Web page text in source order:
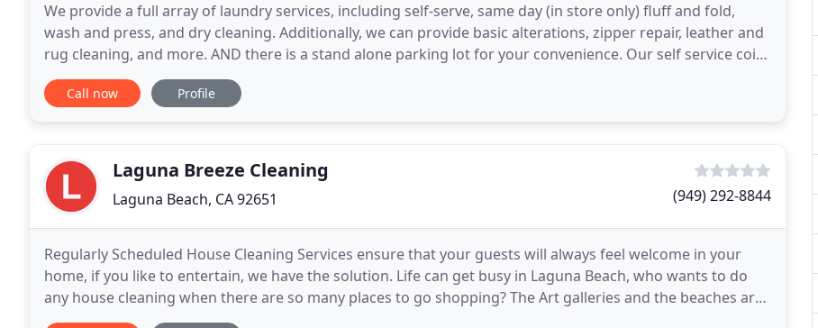
We provide a full array of laundry services, including self-serve, same day (in store only) fluff and fold,
wash and press, and dry cleaning. Additionally, we can provide basic alterations, zipper repair, leather and
rug cleaning, and more. AND there is a stand alone parking lot for your convenience. Our self service coin
laundry has many newer and
Call now Profile
Laguna Breeze Cleaning
Laguna Beach, CA 92651 (949) 292-8844
Regularly Scheduled House Cleaning Services ensure that your guests will always feel welcome in your
home, if you like to entertain, we have the solution. Life can get busy in Laguna Beach, who wants to do
any house cleaning when there are so many places to go shopping? The Art galleries and the beaches are
world class. We are proud to call Laguna Beach